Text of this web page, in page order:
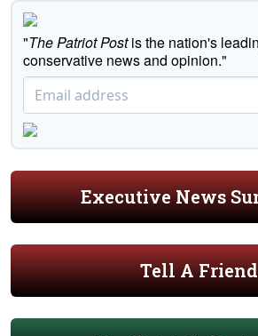
"The Patriot Postis the nation's
conservative news and opinion."
Executive News
Tell A Friend